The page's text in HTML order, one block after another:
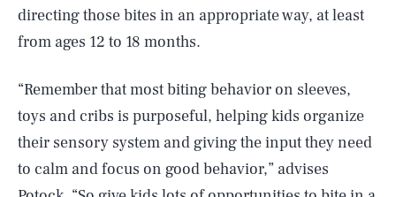
directing those bites in an appropriate way, at least
from ages 12 to 18 months.
“Remember that most biting behavior on sleeves,
toys and cribs is purposeful, helping kids organize
their sensory system and giving the input they need
to calm and focus on good behavior,” advises